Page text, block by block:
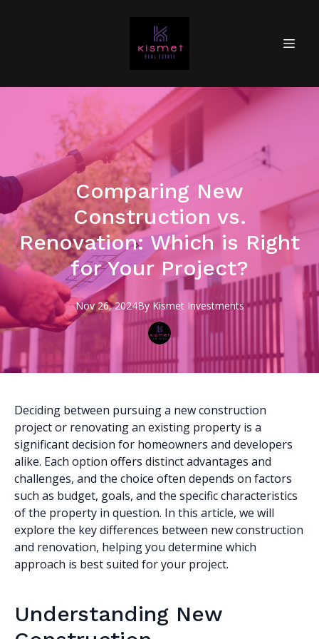
Comparing New
Construction vs.
Renovation: Which is Right
for Your Project?
Nov 26, 2024By Kismet Investments
Deciding between pursuing a new construction
project or renovating an existing property is a
significant decision for homeowners and developers
alike. Each option offers distinct advantages and
challenges, and the choice often depends on factors
such as budget, goals, and the specific characteristics
of the property in question. In this article, we will
explore the key differences between new construction
and renovation, helping you determine which
approach is best suited for your project.
Understanding New